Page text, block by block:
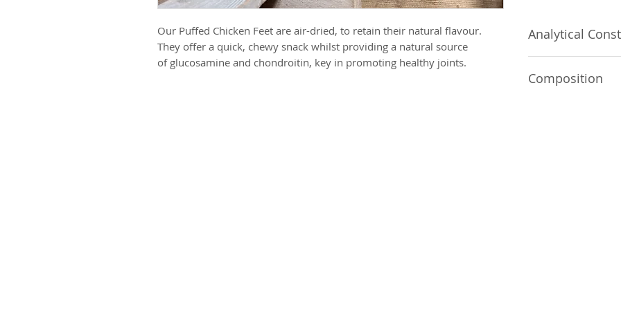
Our Puffed Chicken Feet are air-dried, to retain their natural flavour.
They offer a quick, chewy snack whilst providing a natural source
of glucosamine and chondroitin, key in promoting healthy joints.
Analytical
10.1%, Crude Ash
Composition